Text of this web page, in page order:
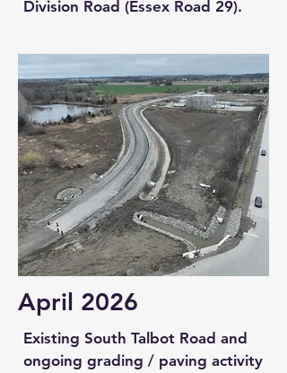
Division Road (Essex Road 29).
April 2026
Existing South Talbot Road and
ongoing grading / paving activity